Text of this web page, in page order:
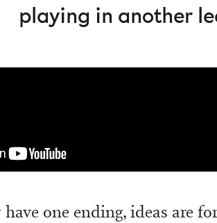
playing in another
one ending, ideas are